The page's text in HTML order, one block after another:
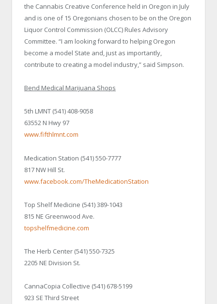
the Cannabis Creative Conference held in Oregon in July
and is one of 15 Oregonians chosen to be on the Oregon
Liquor Control Commission (OLCC) Rules Advisory
Committee. “I am looking forward to helping Oregon
become a model State and, just as importantly,
contribute to creating a model industry,” said Simpson.
Bend Medical Marijuana Shops
5th LMNT (541) 408-9058
63552 N Hwy 97
www.fifthlmnt.com
Medication Station (541) 550-7777
817 NW Hill St.
www.facebook.com/TheMedicationStation
Top Shelf Medicine (541) 389-1043
815 NE Greenwood Ave.
topshelfmedicine.com
The Herb Center (541) 550-7325
2205 NE Division St.
CannaCopia Collective (541) 678-5199
923 SE Third Street